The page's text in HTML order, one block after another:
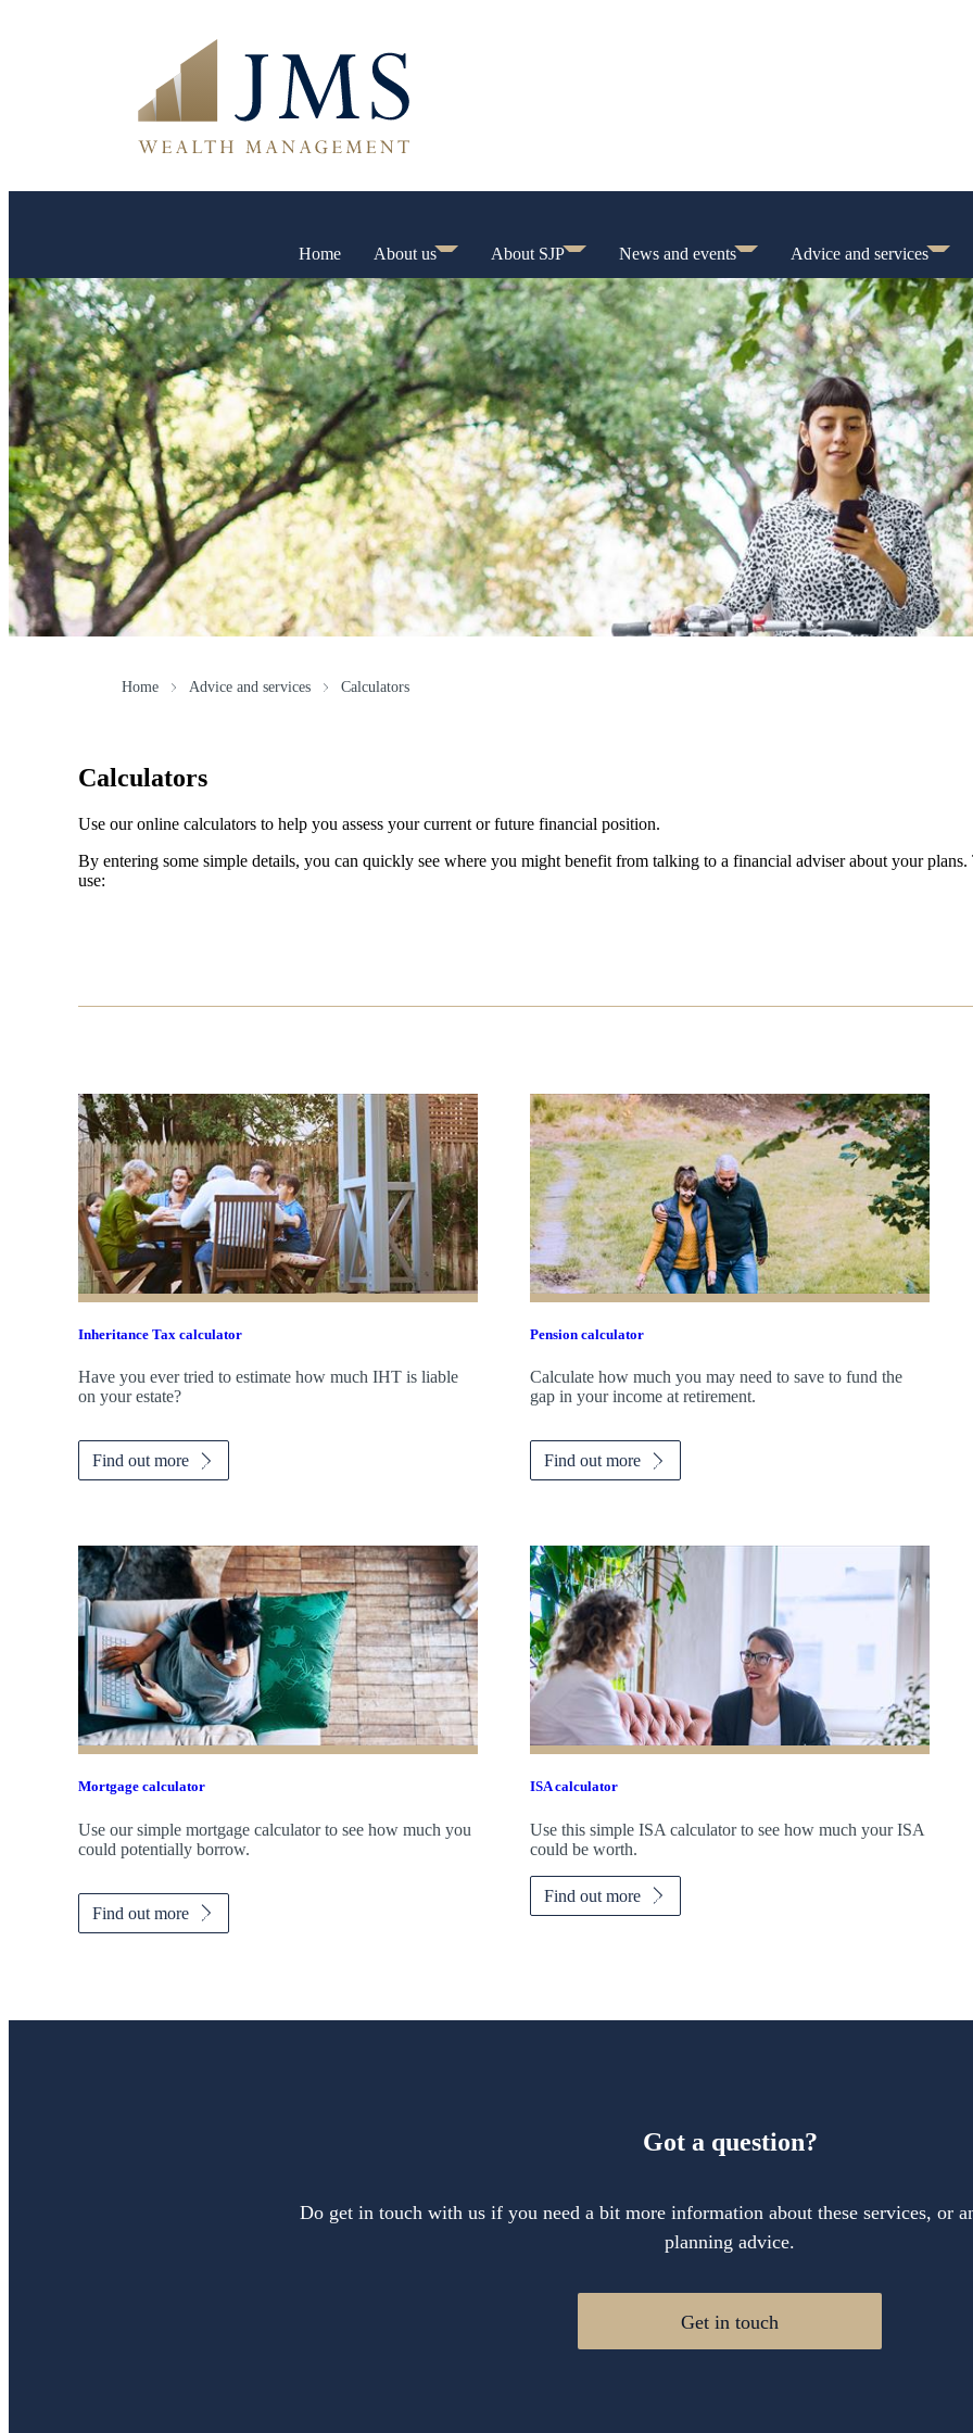
Home About us About SJP News and events Advice and services
Home Advice and services Calculators
Calculators
Use our online calculators to help you assess your current or future financial position.
By entering some simple details, you can quickly see where you might benefit from talking to a financial adviser about your plans.
use:
Inheritance Tax calculator
Have you ever tried to estimate how much IHT is liable
on your estate?
Find out more
Pension calculator
Calculate how much you may need to save to fund the
gap in your income at retirement.
Find out more
Mortgage calculator
Use our simple mortgage calculator to see how much you
could potentially borrow.
Find out more
ISA calculator
Use this simple ISA calculator to see how much your ISA
could be worth.
Find out more
Got a question?
Do get in touch with us if you need a bit more information about these services, or
planning advice.
Get in touch